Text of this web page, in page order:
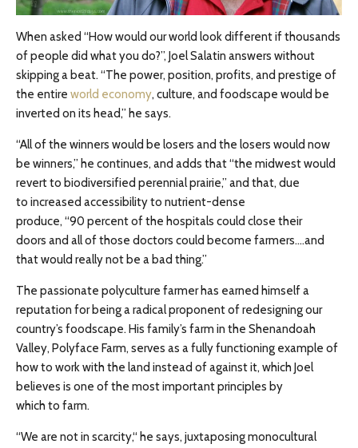
When asked “How would our world look different if thousands
of people did what you do?”, Joel Salatin answers without
skipping a beat. “The power, position, profits, and prestige of
the entire world economy, culture, and foodscape would be
inverted on its head,” he says.
“All of the winners would be losers and the losers would now
be winners,” he continues, and adds that “the midwest would
revert to biodiversified perennial prairie,” and that, due
to increased accessibility to nutrient-dense
produce, “90 percent of the hospitals could close their
doors and all of those doctors could become farmers….and
that would really not be a bad thing.”
The passionate polyculture farmer has earned himself a
reputation for being a radical proponent of redesigning our
country’s foodscape. His family’s farm in the Shenandoah
Valley, Polyface Farm, serves as a fully functioning example of
how to work with the land instead of against it, which Joel
believes is one of the most important principles by
which to farm.
“We are not in scarcity,“ he says, juxtaposing monocultural